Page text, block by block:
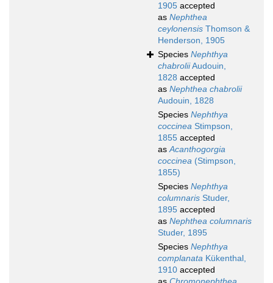
1905 accepted
as Nephthea
ceylonensis Thomson &
Henderson, 1905
Species Nephthya
chabroliiAudouin,
1828 accepted
as Nephthea chabrolii
Audouin, 1828
Species Nephthya
coccinea Stimpson,
1855 accepted
asAcanthogorgia
coccinea (Stimpson,
1855)
Species Nephthya
columnaris Studer,
1895 accepted
as Nephthea columnaris
Studer, 1895
Species Nephthya
complanata Kükenthal,
1910 accepted